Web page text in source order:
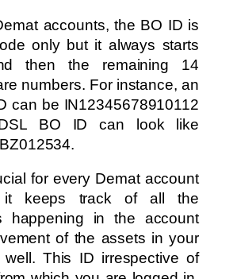
accounts, the BO ID is
only but it always starts
then the remaining 14
numbers. For instance, an
can be IN12345678910112
BO ID can look like
for every Demat account
it keeps track of all the
happening in the account
of the assets in your
This ID irrespective of